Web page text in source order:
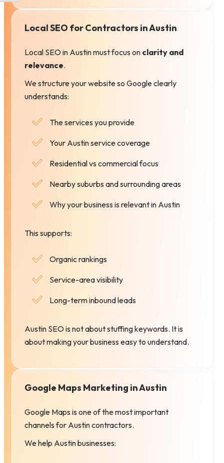
Local SEO for Contractors in Austin
Local SEO in Austin must focus on clarity and
relevance.
We structure your website so Google clearly
understands:
The services you provide
Your Austin service coverage
Residential vs commercial focus
Nearby suburbs and surrounding areas
Why your business is relevant in Austin
This supports:
Organic rankings
Service-area visibility
Long-term inbound leads
Austin SEO is not about stuffing keywords. It is
about making your business easy to understand.
Google Maps Marketing in Austin
Google Maps is one of the most important
channels for Austin contractors.
We help Austin businesses: